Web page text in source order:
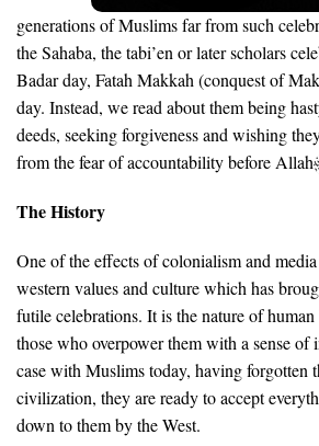
generations of Muslims far from such
the Sahaba, the tabi’en or later scholars
Badar day, Fatah Makkah (conquest of
day. Instead, we read about them being
deeds, seeking forgiveness and wishing
from the fear of accountability before Allah
The History
One of the effects of colonialism and
western values and culture which has
futile celebrations. It is the nature of
those who overpower them with a sense of
case with Muslims today, having forgotten
civilization, they are ready to accept
down to them by the West.